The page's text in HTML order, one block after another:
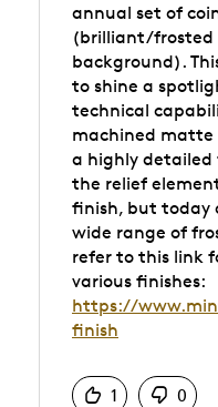
annual set of
(brilliant/frosted
background).
to shine a
technical
machined matte
a highly detailed
the relief
finish, but today
wide range of
refer to this link
various finishes:
https://
finish
1
0